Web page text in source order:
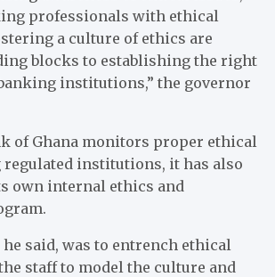
professionals with ethical
a culture of ethics are
blocks to establishing the right
institutions,” the governor
of Ghana monitors proper ethical
regulated institutions, it has also
own internal ethics and
said, was to entrench ethical
staff to model the culture and